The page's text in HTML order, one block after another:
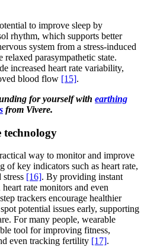
to improve sleep by
rhythm, which supports better
system from a stress-induced
relaxed parasympathetic state.
increased heart rate variability,
blood flow [15].
for yourself with earthing
from Vivere.
technology
way to monitor and improve
of key indicators such as heart rate,
[16]. By providing instant
rate monitors and even
trackers encourage healthier
potential issues early, supporting
For many people, wearable
tool for improving fitness,
even tracking fertility [17].